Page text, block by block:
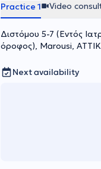
Practice 1 Video
Διστόμου 5-7 (Εντός
όροφος), Marousi,
Next availability